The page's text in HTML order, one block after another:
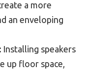
a more
an enveloping
Installing speakers
up floor space,